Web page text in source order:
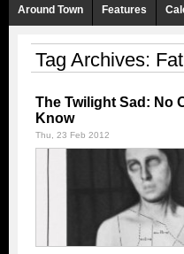
Around Town Features
Tag Archives:
The Twilight Sad: No
Know
Thu, 23 Feb 2012